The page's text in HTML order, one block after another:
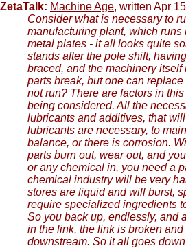
ZetaTalk: Machine Age, written Apr
Consider what is necessary to
manufacturing plant, which runs
metal plates - it all looks quite
stands after the pole shift,
braced, and the machinery
parts break, but one can
not run? There are factors in
being considered. All the
lubricants and additives, that
lubricants are necessary, to
balance, or there is corrosion.
parts burn out, wear out, and
or any chemical in, you need a
chemical industry will be very
stores are liquid and will burst,
require specialized ingredients
So you back up, endlessly, and
in the link, the link is broken
downstream. So it all goes